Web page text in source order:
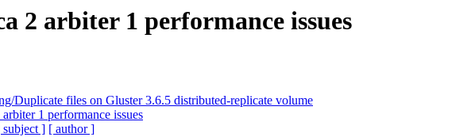
2 arbiter 1 performance issues
Duplicate files on Gluster 3.6.5 distributed-replicate volume
1 performance issues
subject ] [ author ]